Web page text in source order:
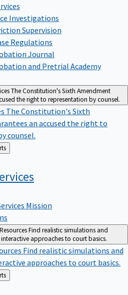
Investigations
Supervision
Regulations
Journal
and Pretrial Academy
The Constitution's Sixth Amendment
the right to representation by counsel.
The Constitution's Sixth
an accused the right to
counsel.
Mission
Find realistic simulations and
approaches to court basics.
Find realistic simulations and
approaches to court basics.